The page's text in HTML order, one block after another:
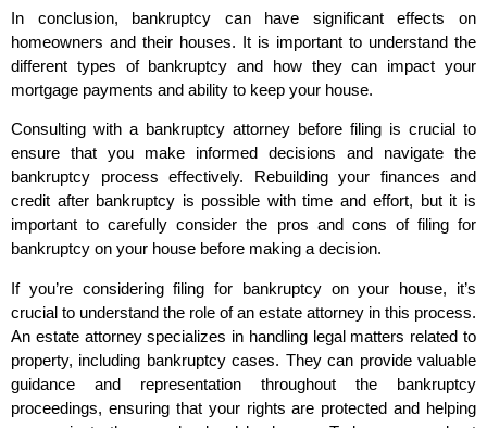
In conclusion, bankruptcy can have significant effects on
homeowners and their houses. It is important to understand the
different types of bankruptcy and how they can impact your
mortgage payments and ability to keep your house.
Consulting with a bankruptcy attorney before filing is crucial to
ensure that you make informed decisions and navigate the
bankruptcy process effectively. Rebuilding your finances and
credit after bankruptcy is possible with time and effort, but it is
important to carefully consider the pros and cons of filing for
bankruptcy on your house before making a decision.
If you’re considering filing for bankruptcy on your house, it’s
crucial to understand the role of an estate attorney in this process.
An estate attorney specializes in handling legal matters related to
property, including bankruptcy cases. They can provide valuable
guidance and representation throughout the bankruptcy
proceedings, ensuring that your rights are protected and helping